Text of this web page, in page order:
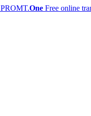
PROMT.One Free online